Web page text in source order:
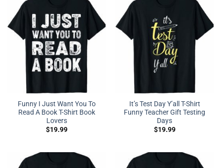
Funny I Just Want You To
Read A Book T-Shirt Book
Lovers
$19.99
It’s Test Day Y’all T-Shirt
Funny Teacher Gift Testing
Days
$19.99